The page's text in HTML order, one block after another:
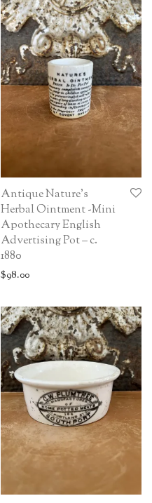
Antique Nature’s
Herbal Ointment -Mini
Apothecary English
Advertising Pot – c.
1880
$98.00